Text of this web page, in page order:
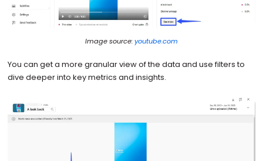
Image source:youtube.com
You can get a more granular view of the data and use filters to
dive deeper into key metrics and insights.